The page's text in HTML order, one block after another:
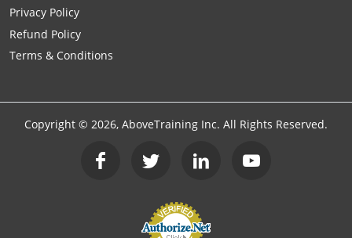
Privacy Policy
Refund Policy
Terms & Conditions
Copyright © 2026, AboveTraining Inc. All Rights Reserved.